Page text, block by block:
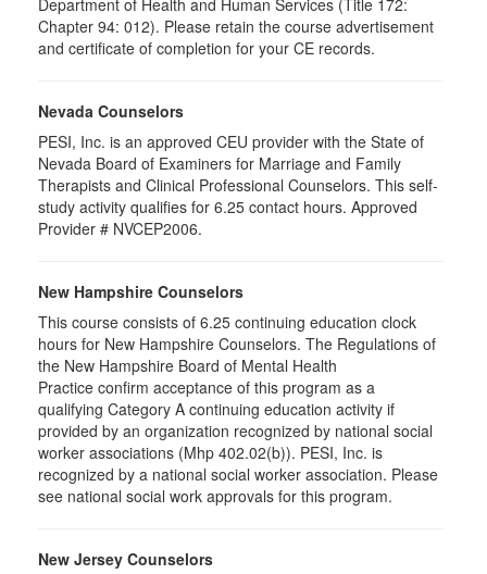
Department of Health and Human Services (Title 172:
Chapter 94: 012). Please retain the course advertisement
and certificate of completion for your CE records.
Nevada Counselors
PESI, Inc. is an approved CEU provider with the State of
Nevada Board of Examiners for Marriage and Family
Therapists and Clinical Professional Counselors. This self-
study activity qualifies for 6.25 contact hours. Approved
Provider # NVCEP2006.
New Hampshire Counselors
This course consists of 6.25 continuing education clock
hours for New Hampshire Counselors. The Regulations of
the New Hampshire Board of Mental Health
Practice confirm acceptance of this program as a
qualifying Category A continuing education activity if
provided by an organization recognized by national social
worker associations (Mhp 402.02(b)). PESI, Inc. is
recognized by a national social worker association. Please
see national social work approvals for this program.
New Jersey Counselors